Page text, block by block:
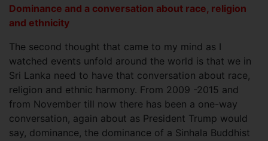
Dominance and a conversation about race, religion
and ethnicity
The second thought that came to my mind as I
watched events unfold around the world is that we in
Sri Lanka need to have that conversation about race,
religion and ethnic harmony. From 2009 -2015 and
from November till now there has been a one-way
conversation, again about as President Trump would
say, dominance, the dominance of a Sinhala Buddhist